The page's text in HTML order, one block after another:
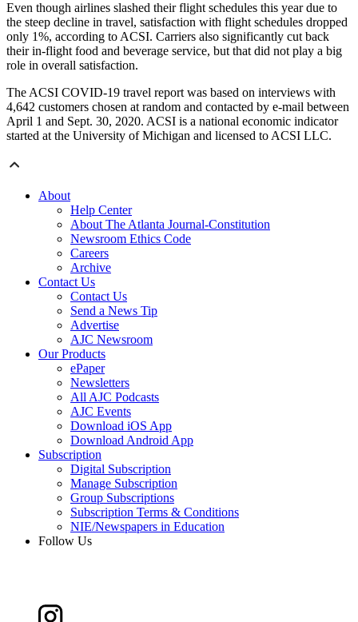
Even though airlines slashed their flight schedules this year due to
the steep decline in travel, satisfaction with flight schedules dropped
only 1%, according to ACSI. Carriers also significantly cut back
their in-flight food and beverage service, but that did not play a big
role in overall satisfaction.
The ACSI COVID-19 travel report was based on interviews with
4,642 customers chosen at random and contacted by e-mail between
April 1 and Sept. 30, 2020. ACSI is a national economic indicator
started at the University of Michigan and licensed to ACSI LLC.
About
Help Center
About The Atlanta Journal-Constitution
Newsroom Ethics Code
Careers
Archive
Contact Us
Contact Us
Send a News Tip
Advertise
AJC Newsroom
Our Products
ePaper
Newsletters
All AJC Podcasts
AJC Events
Download iOS App
Download Android App
Subscription
Digital Subscription
Manage Subscription
Group Subscriptions
Subscription Terms & Conditions
NIE/Newspapers in Education
Follow Us